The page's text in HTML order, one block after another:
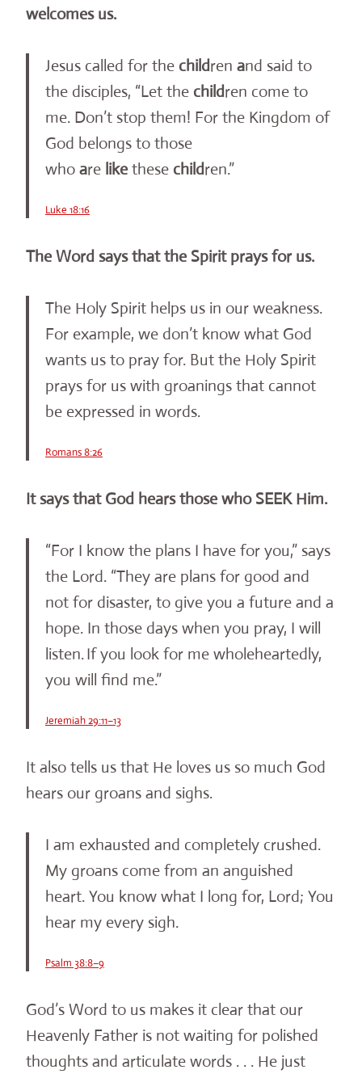
welcomes us.
Jesus called for the children and said to
the disciples, “Let the children come to
me. Don’t stop them! For the Kingdom of
God belongs to those
who are like these children.”
Luke 18:16
The Word says that the Spirit prays for us.
The Holy Spirit helps us in our weakness.
For example, we don’t know what God
wants us to pray for. But the Holy Spirit
prays for us with groanings that cannot
be expressed in words.
Romans 8:26
It says that God hears those who SEEK Him.
“For I know the plans I have for you,” says
the Lord. “They are plans for good and
not for disaster, to give you a future and a
hope. In those days when you pray, I will
listen.If you look for me wholeheartedly,
you will find me.”
Jeremiah 29:11–13
It also tells us that He loves us so much God
hears our groans and sighs.
I am exhausted and completely crushed.
My groans come from an anguished
heart. You know what I long for, Lord; You
hear my every sigh.
Psalm 38:8–9
God’s Word to us makes it clear that our
Heavenly Father is not waiting for polished
thoughts and articulate words . . . He just